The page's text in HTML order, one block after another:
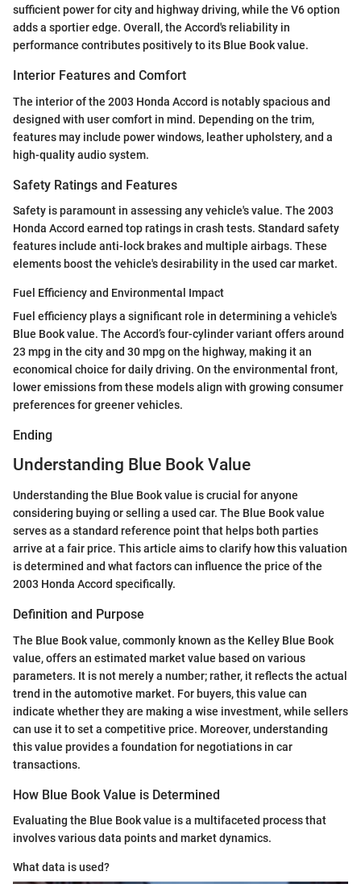
sufficient power for city and highway driving, while the V6 option
adds a sportier edge. Overall, the Accord's reliability in
performance contributes positively to its Blue Book value.
Interior Features and Comfort
The interior of the 2003 Honda Accord is notably spacious and
designed with user comfort in mind. Depending on the trim,
features may include power windows, leather upholstery, and a
high-quality audio system.
Safety Ratings and Features
Safety is paramount in assessing any vehicle's value. The 2003
Honda Accord earned top ratings in crash tests. Standard safety
features include anti-lock brakes and multiple airbags. These
elements boost the vehicle's desirability in the used car market.
Fuel Efficiency and Environmental Impact
Fuel efficiency plays a significant role in determining a vehicle's
Blue Book value. The Accord’s four-cylinder variant offers around
23 mpg in the city and 30 mpg on the highway, making it an
economical choice for daily driving. On the environmental front,
lower emissions from these models align with growing consumer
preferences for greener vehicles.
Ending
Understanding Blue Book Value
Understanding the Blue Book value is crucial for anyone
considering buying or selling a used car. The Blue Book value
serves as a standard reference point that helps both parties
arrive at a fair price. This article aims to clarify how this valuation
is determined and what factors can influence the price of the
2003 Honda Accord specifically.
Definition and Purpose
The Blue Book value, commonly known as the Kelley Blue Book
value, offers an estimated market value based on various
parameters. It is not merely a number; rather, it reflects the actual
trend in the automotive market. For buyers, this value can
indicate whether they are making a wise investment, while sellers
can use it to set a competitive price. Moreover, understanding
this value provides a foundation for negotiations in car
transactions.
How Blue Book Value is Determined
Evaluating the Blue Book value is a multifaceted process that
involves various data points and market dynamics.
What data is used?